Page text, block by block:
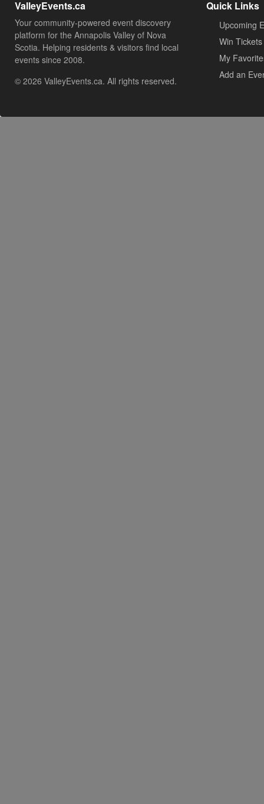
ValleyEvents.ca
Your community-powered event discovery
platform for the Annapolis Valley of Nova
Scotia. Helping residents & visitors find local
events since 2008.
© 2026 ValleyEvents.ca. All rights reserved.
Quick Links
Upcoming
Win Tickets
My
Add an